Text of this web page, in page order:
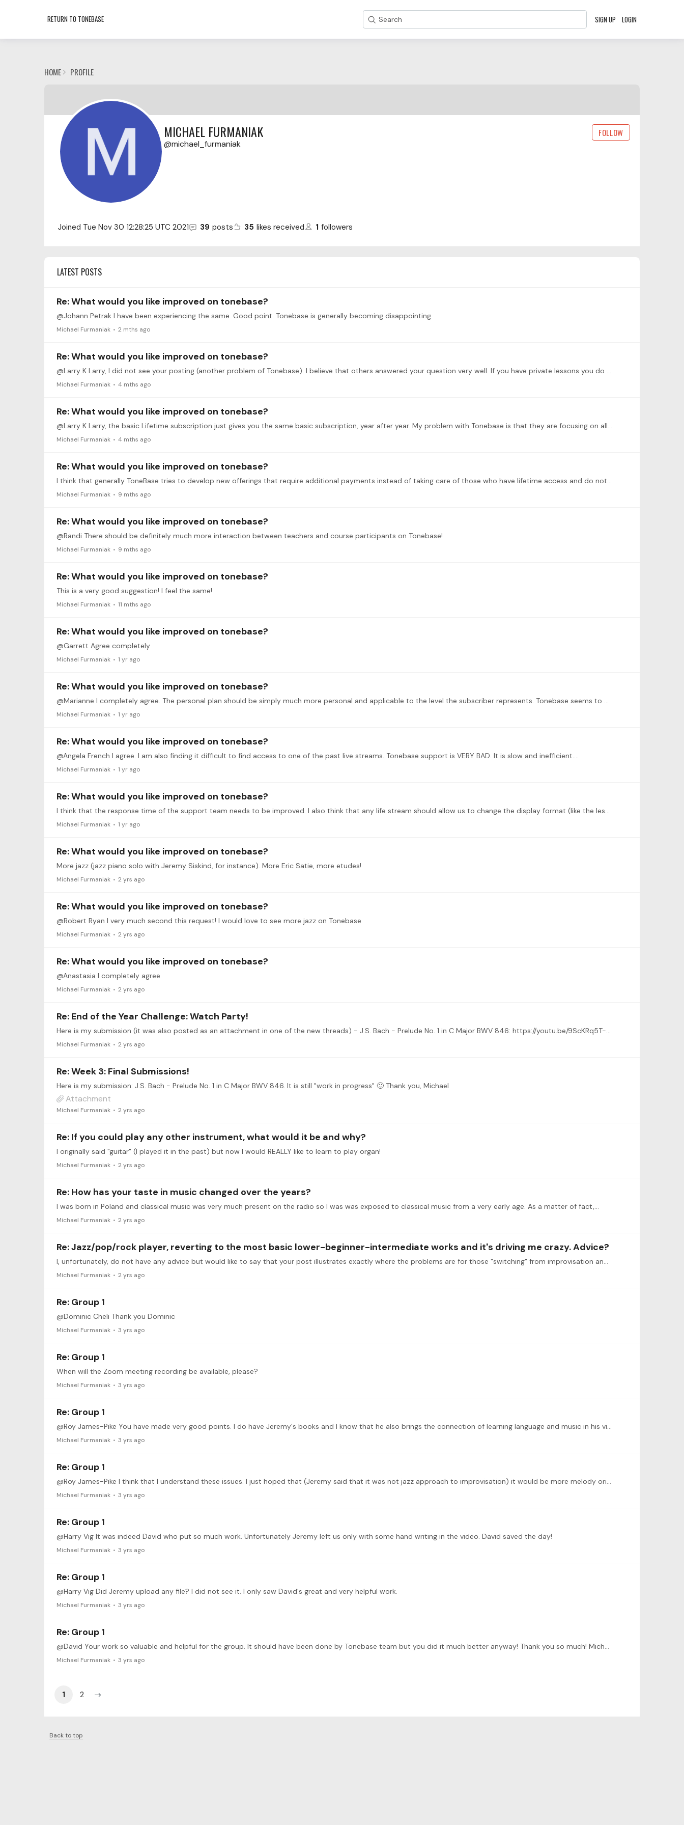
RETURN TO TONEBASE Search SIGN UP LOGIN
HOME PROFILE
MICHAEL FURMANIAK
michael_furmaniak
FOLLOW
Joined Tue Nov 30 12:28:25 UTC 2021 39 posts 35 likes received 1 followers
LATEST POSTS
Re: What would you like improved on tonebase?
@Johann Petrak I have been experiencing the same. Good point. Tonebase is generally becoming disappointing.
Michael Furmaniak 2 mths ago
Re: What would you like improved on tonebase?
@Larry K Larry, I did not see your posting (another problem of Tonebase). I believe that others answered your question very well. If you have private lessons you do not need Premium option.…
Michael Furmaniak 4 mths ago
Re: What would you like improved on tonebase?
@Larry K Larry, the basic Lifetime subscription just gives you the same basic subscription, year after year. My problem with Tonebase is that they are focusing on all the new,…
Michael Furmaniak 4 mths ago
Re: What would you like improved on tonebase?
I think that generally ToneBase tries to develop new offerings that require additional payments instead of taking care of those who have lifetime access and do not see any new courses.…
Michael Furmaniak 9 mths ago
Re: What would you like improved on tonebase?
@Randi There should be definitely much more interaction between teachers and course participants on Tonebase!
Michael Furmaniak 9 mths ago
Re: What would you like improved on tonebase?
This is a very good suggestion! I feel the same!
Michael Furmaniak 11 mths ago
Re: What would you like improved on tonebase?
@Garrett Agree completely
Michael Furmaniak 1 yr ago
Re: What would you like improved on tonebase?
@Marianne I completely agree. The personal plan should be simply much more personal and applicable to the level the subscriber represents. Tonebase seems to be focusing on late intermediate and…
Michael Furmaniak 1 yr ago
Re: What would you like improved on tonebase?
@Angela French I agree. I am also finding it difficult to find access to one of the past live streams. Tonebase support is VERY BAD. It is slow and inefficient.…
Michael Furmaniak 1 yr ago
Re: What would you like improved on tonebase?
I think that the response time of the support team needs to be improved. I also think that any life stream should allow us to change the display format (like the lessons).…
Michael Furmaniak 1 yr ago
Re: What would you like improved on tonebase?
More jazz (jazz piano solo with Jeremy Siskind, for instance). More Eric Satie, more etudes!
Michael Furmaniak 2 yrs ago
Re: What would you like improved on tonebase?
@Robert Ryan I very much second this request! I would love to see more jazz on Tonebase
Michael Furmaniak 2 yrs ago
Re: What would you like improved on tonebase?
@Anastasia I completely agree
Michael Furmaniak 2 yrs ago
Re: End of the Year Challenge: Watch Party!
Here is my submission (it was also posted as an attachment in one of the new threads) - J.S. Bach - Prelude No. 1 in C Major BWV 846: https://youtu.be/9ScKRq5T-xk Michael
Michael Furmaniak 2 yrs ago
Re: Week 3: Final Submissions!
Here is my submission: J.S. Bach - Prelude No. 1 in C Major BWV 846. It is still "work in progress" 🙂 Thank you, Michael
Attachment
Michael Furmaniak 2 yrs ago
Re: If you could play any other instrument, what would it be and why?
I originally said "guitar" (I played it in the past) but now I would REALLY like to learn to play organ!
Michael Furmaniak 2 yrs ago
Re: How has your taste in music changed over the years?
I was born in Poland and classical music was very much present on the radio so I was was exposed to classical music from a very early age. As a matter of fact,…
Michael Furmaniak 2 yrs ago
Re: Jazz/pop/rock player, reverting to the most basic lower-beginner-intermediate works and it's driving me crazy. Advice?
I, unfortunately, do not have any advice but would like to say that your post illustrates exactly where the problems are for those "switching" from improvisation and jazz to classical music and vice…
Michael Furmaniak 2 yrs ago
Re: Group 1
@Dominic Cheli Thank you Dominic
Michael Furmaniak 3 yrs ago
Re: Group 1
When will the Zoom meeting recording be available, please?
Michael Furmaniak 3 yrs ago
Re: Group 1
@Roy James-Pike You have made very good points. I do have Jeremy's books and I know that he also brings the connection of learning language and music in his videos.…
Michael Furmaniak 3 yrs ago
Re: Group 1
@Roy James-Pike I think that I understand these issues. I just hoped that (Jeremy said that it was not jazz approach to improvisation) it would be more melody oriented (in ballad style).…
Michael Furmaniak 3 yrs ago
Re: Group 1
@Harry Vig It was indeed David who put so much work. Unfortunately Jeremy left us only with some hand writing in the video. David saved the day!
Michael Furmaniak 3 yrs ago
Re: Group 1
@Harry Vig Did Jeremy upload any file? I did not see it. I only saw David's great and very helpful work.
Michael Furmaniak 3 yrs ago
Re: Group 1
@David Your work so valuable and helpful for the group. It should have been done by Tonebase team but you did it much better anyway! Thank you so much! Michael
Michael Furmaniak 3 yrs ago
1 2
Back to top